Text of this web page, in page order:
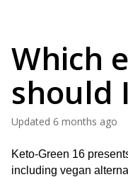
Which
should
Updated 6 months ago
Keto-Green 16
including vegan